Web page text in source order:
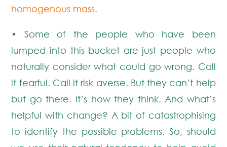
homogenous mass.
• Some of the people who have been
lumped into this bucket are just people who
naturally consider what could go wrong. Call
it fearful. Call it risk averse. But they can’t help
but go there. It’s how they think. And what’s
helpful with change? A bit of catastrophising
to identify the possible problems. So, should